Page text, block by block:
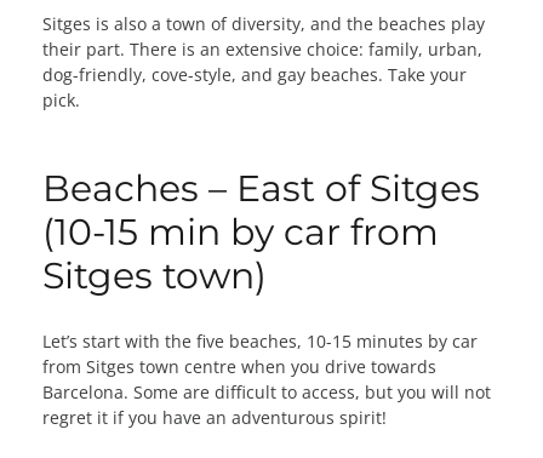
Sitges is also a town of diversity, and the beaches play
their part. There is an extensive choice: family, urban,
dog-friendly, cove-style, and gay beaches. Take your
pick.
Beaches – East of Sitges
(10-15 min by car from
Sitges town)
Let’s start with the five beaches, 10-15 minutes by car
from Sitges town centre when you drive towards
Barcelona. Some are difficult to access, but you will not
regret it if you have an adventurous spirit!